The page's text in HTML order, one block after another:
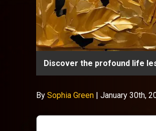
Discover the profound life
By Sophia Green | January 30th,